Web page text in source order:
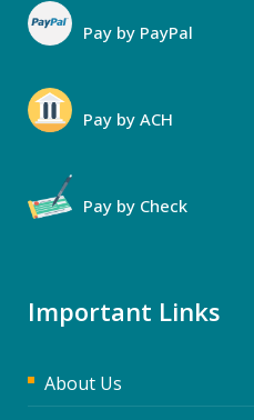
Pay by PayPal
Pay by ACH
Pay by Check
Important Links
About Us